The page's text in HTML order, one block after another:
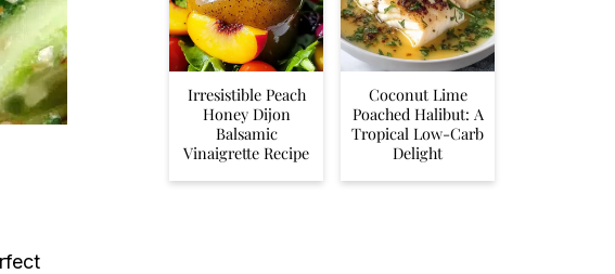
Irresistible Peach
Honey Dijon
Balsamic
Vinaigrette Recipe
Coconut Lime
Poached Halibut: A
Tropical Low-Carb
Delight